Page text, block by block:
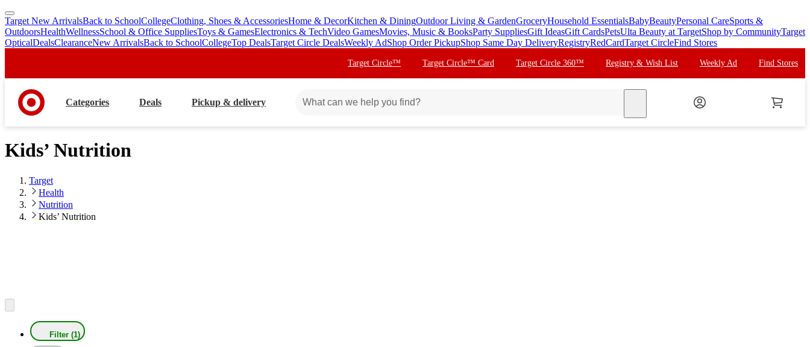
skip
to
main
skip
to
footer
Target New ArrivalsBack to SchoolCollegeClothing, Shoes & AccessoriesHome & DecorKitchen & DiningOutdoor Living & GardenGroceryHousehold EssentialsBabyBeautyPersonal CareSports &
OutdoorsHealthWellnessSchool & Office SuppliesToys & GamesElectronics & TechVideo GamesMovies, Music & BooksParty SuppliesGift IdeasGift CardsPetsUlta Beauty at TargetShop by CommunityTarget
OpticalDealsClearanceNew ArrivalsBack to SchoolCollegeTop DealsTarget Circle DealsWeekly AdShop Order PickupShop Same Day DeliveryRegistryRedCardTarget CircleFind Stores
Target Circle™ Target Circle™ Card Target Circle 360™ Registry & Wish List Weekly Ad Find Stores
Categories Deals Pickup & delivery
Kids’ Nutrition
Target
Health
Nutrition
Kids’ Nutrition
Filter (1)